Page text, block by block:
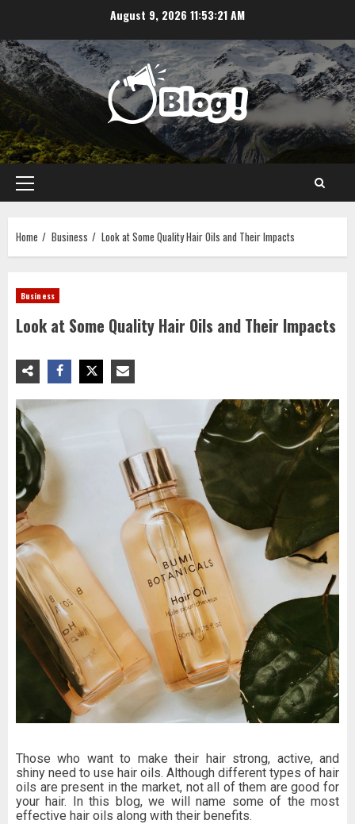
content
August 9, 2026 11:53:21 AM
Primary
Menu
Home Business Look at Some Quality Hair Oils and Their Impacts
Business
Look at Some Quality Hair Oils and Their Impacts
Those who want to make their hair strong, active, and
shiny need to use hair oils. Although different types of hair
oils are present in the market, not all of them are good for
your hair. In this blog, we will name some of the most
effective hair oils along with their benefits.